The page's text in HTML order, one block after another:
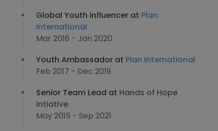
Global Youth influencer at Plan
International
Mar 2018 - Jan 2020
Youth Ambassador at Plan International
Feb 2017 - Dec 2019
Senior Team Lead at Hands of Hope
intiative
May 2015 - Sep 2021